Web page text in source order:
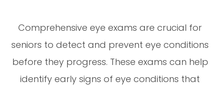
Comprehensive eye exams are crucial for
seniors to detect and prevent eye conditions
before they progress. These exams can help
identify early signs of eye conditions that